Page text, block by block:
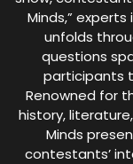
Minds,”
unfolds
questions
participants
Renowned for
history,
Minds
contestants’